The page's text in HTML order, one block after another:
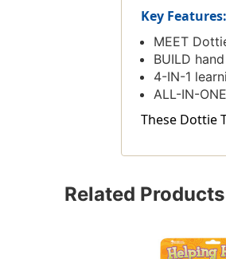
Key Features:
MEET
BUILD
4-IN-1
ALL-IN-
These Dottie
Related Products